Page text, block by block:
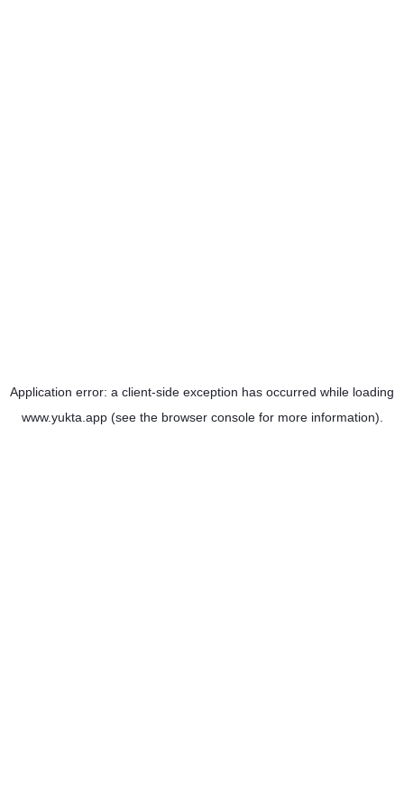
Application error: a client-side exception has occurred while loading
www.yukta.app(see the browser consolefor more information).